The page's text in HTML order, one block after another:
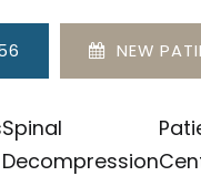
NEW
Spinal
Decompression